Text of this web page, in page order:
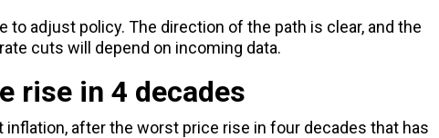
to adjust policy. The direction of the path is clear, and the
cuts will depend on incoming data.
rise in 4 decades
inflation, after the worst price rise in four decades that has